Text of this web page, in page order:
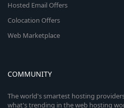
Hosted Email Offers
Colocation Offers
Web Marketplace
COMMUNITY
The world's smartest hosting
what's trending in the web hosting